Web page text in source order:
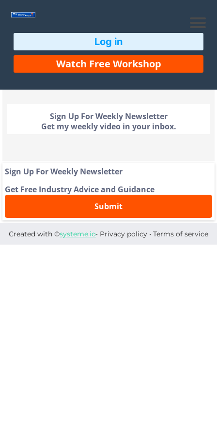
Log in
Watch Free Workshop
Sign Up For Weekly Newsletter
Get my weekly video in your inbox.
Sign Up For Weekly Newsletter
Get Free Industry Advice and Guidance
Submit
Created with ©systeme.io• Privacy policy • Terms of service